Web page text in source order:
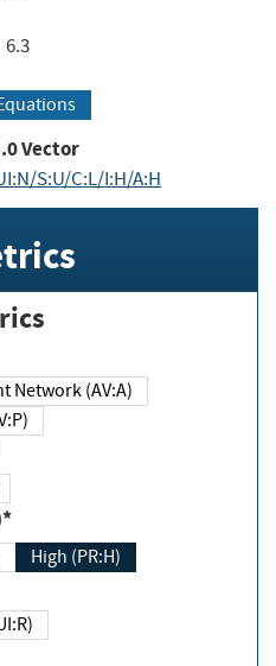
6.3
Vector
S:U/C:L/I:H/A:H
Adjacent Network (AV:A)
(AV:P)
High (PR:H)
(UI:R)